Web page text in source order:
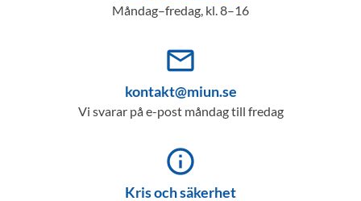
Måndag–fredag, kl. 8–16
mail_outline
kontakt@miun.se
Vi svarar på e-post måndag till fredag
info_outline
Kris och säkerhet